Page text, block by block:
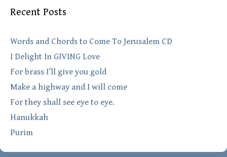
Recent Posts
Words and Chords to Come To Jerusalem CD
I Delight In GIVING Love
For brass I’ll give you gold
Make a highway and I will come
For they shall see eye to eye.
Hanukkah
Purim